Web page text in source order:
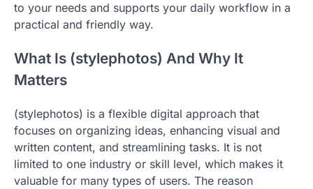
to your needs and supports your daily workflow in a
practical and friendly way.
What Is (stylephotos) And Why It
Matters
(stylephotos) is a flexible digital approach that
focuses on organizing ideas, enhancing visual and
written content, and streamlining tasks. It is not
limited to one industry or skill level, which makes it
valuable for many types of users. The reason